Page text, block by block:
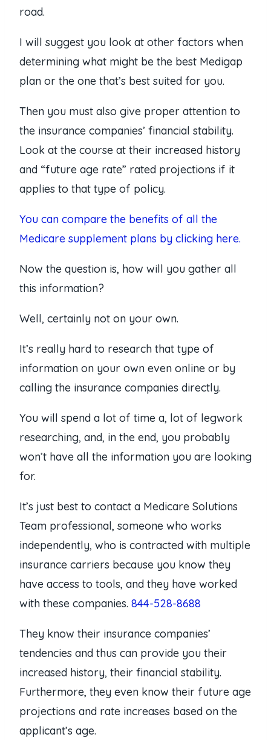
road.
I will suggest you look at other factors when
determining what might be the best Medigap
plan or the one that’s best suited for you.
Then you must also give proper attention to
the insurance companies’ financial stability.
Look at the course at their increased history
and “future age rate” rated projections if it
applies to that type of policy.
You can compare the benefits of all the
Medicare supplement plans by clicking here.
Now the question is, how will you gather all
this information?
Well, certainly not on your own.
It’s really hard to research that type of
information on your own even online or by
calling the insurance companies directly.
You will spend a lot of time a, lot of legwork
researching, and, in the end, you probably
won’t have all the information you are looking
for.
It’s just best to contact a Medicare Solutions
Team professional, someone who works
independently, who is contracted with multiple
insurance carriers because you know they
have access to tools, and they have worked
with these companies. 844-528-8688
They know their insurance companies’
tendencies and thus can provide you their
increased history, their financial stability.
Furthermore, they even know their future age
projections and rate increases based on the
applicant’s age.